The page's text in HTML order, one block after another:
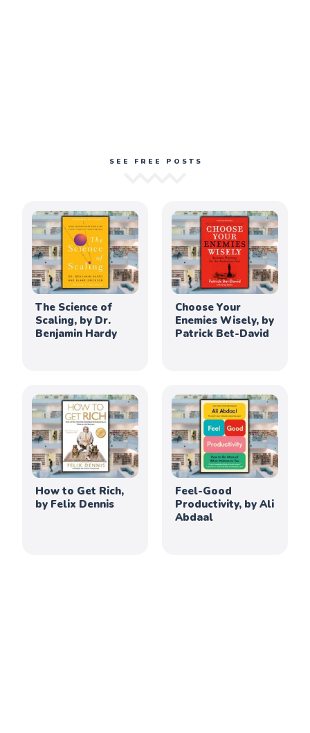
SEE FREE POSTS
The Science of
Scaling, by Dr.
Benjamin Hardy
Choose Your
Enemies Wisely, by
Patrick Bet-David
How to Get Rich,
by Felix Dennis
Feel-Good
Productivity, by Ali
Abdaal